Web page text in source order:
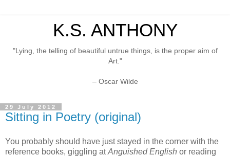
K.S. ANTHONY
"Lying, the telling of beautiful untrue things, is the proper aim of
Art."
– Oscar Wilde
29 July 2012
Sitting in Poetry (original)
You probably should have just stayed in the corner with the
reference books, giggling atAnguished English or reading